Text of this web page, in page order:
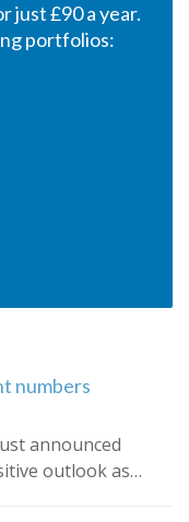
just £90 a year.
portfolios:
numbers
announced
outlook as…